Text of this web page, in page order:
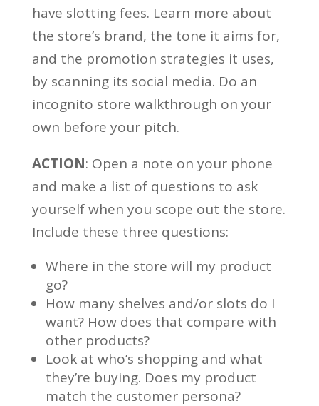
have slotting fees. Learn more about
the store’s brand, the tone it aims for,
and the promotion strategies it uses,
by scanning its social media. Do an
incognito store walkthrough on your
own before your pitch.
ACTION: Open a note on your phone
and make a list of questions to ask
yourself when you scope out the store.
Include these three questions:
Where in the store will my product
go?
How many shelves and/or slots do I
want? How does that compare with
other products?
Look at who’s shopping and what
they’re buying. Does my product
match the customer persona?